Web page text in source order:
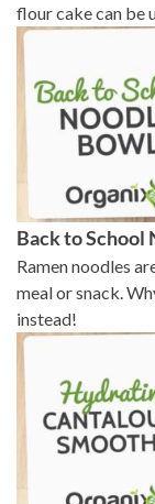
flour cake can be
Back to School
Ramen noodles
meal or snack.
instead!